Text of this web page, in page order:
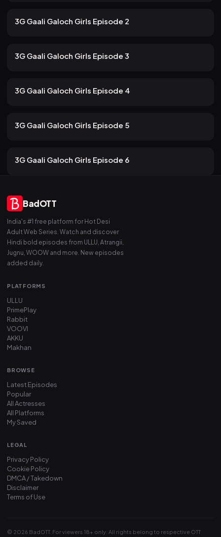
10m
3G Gaali Galoch Girls Episode 2
12m
3G Gaali Galoch Girls Episode 3
13m
3G Gaali Galoch Girls Episode 4
13m
3G Gaali Galoch Girls Episode 5
13m
3G Gaali Galoch Girls Episode 6
BadOTT
India's #1 free platform for Hot Desi
Adult Web Series. Watch and discover
Hindi bold episodes from ULLU, Atrangii,
Jugnu, WOOW and more. New episodes
added daily.
PLATFORMS
ULLU
PrimePlay
Rabbit
VOOVI
AKKU
Makhan
BROWSE
Latest Episodes
Popular
All Actresses
All Platforms
My Saved
LEGAL
Privacy Policy
Cookie Policy
DMCA / Takedown
Disclaimer
Terms of Use
© 2026 BadOTT. For viewers 18+ only. All rights belong to respective OTT